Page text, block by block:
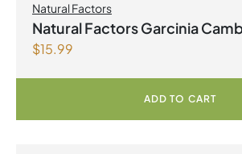
Natural Factors
Natural Factors Garcinia
mg 90 Tablets
$15.99
ADD TO CART